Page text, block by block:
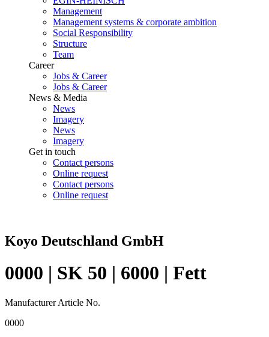
Management
Management systems & corporate ambition
Social Responsibility
Structure
Team
Career
Jobs & Career
Jobs & Career
News & Media
News
Imagery
News
Imagery
Get in touch
Contact persons
Online request
Contact persons
Online request
Koyo Deutschland GmbH
0000 | SK 50 | 6000 | Fett
Manufacturer Article No.
0000